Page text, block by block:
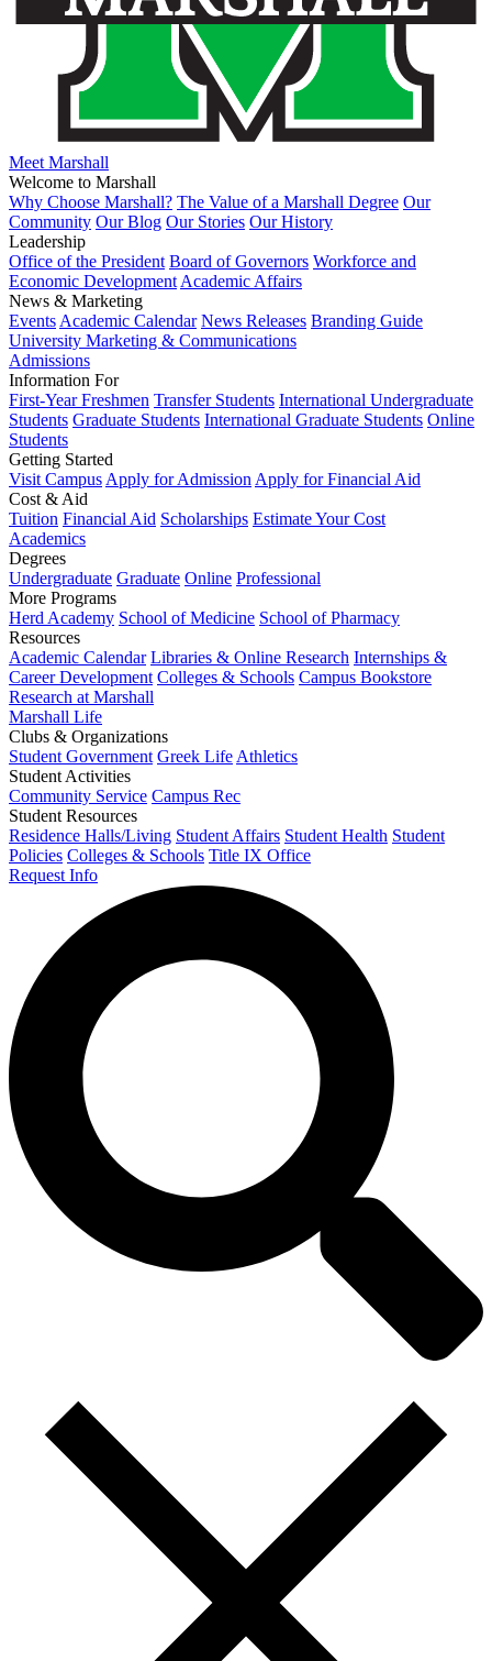
Meet Marshall
Welcome to Marshall
Why Choose Marshall? The Value of a Marshall Degree Our
Community Our Blog Our Stories Our History
Leadership
Office of the President Board of Governors Workforce and
Economic Development Academic Affairs
News & Marketing
Events Academic Calendar News Releases Branding Guide
University Marketing & Communications
Admissions
Information For
First-Year Freshmen Transfer Students International Undergraduate
Students Graduate Students International Graduate Students Online
Students
Getting Started
Visit Campus Apply for Admission Apply for Financial Aid
Cost & Aid
Tuition Financial Aid Scholarships Estimate Your Cost
Academics
Degrees
Undergraduate Graduate Online Professional
More Programs
Herd Academy School of Medicine School of Pharmacy
Resources
Academic Calendar Libraries & Online Research Internships &
Career Development Colleges & Schools Campus Bookstore
Research at Marshall
Marshall Life
Clubs & Organizations
Student Government Greek Life Athletics
Student Activities
Community Service Campus Rec
Student Resources
Residence Halls/Living Student Affairs Student Health Student
Policies Colleges & Schools Title IX Office
Request Info